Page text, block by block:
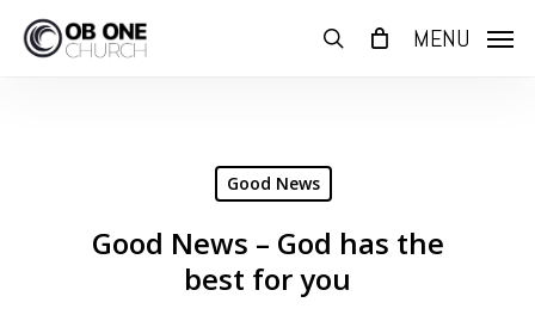
search MENU
Good News
Good News – God has the
best for you